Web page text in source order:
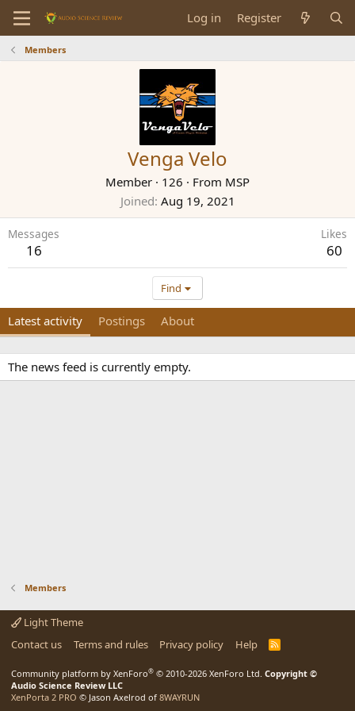
Log in Register
Members
Venga Velo
Member · 126 · From MSP
Joined Aug 19, 2021
Messages
16
Likes
60
Find
Latest activity Postings About
The news feed is currently empty.
Members
Light Theme
Contact us
Terms and rules Privacy policy Help
R
Community platform by XenForo® © 2010-2026 XenForo Ltd. Copyright ©
Audio Science Review LLC
XenPorta 2 PRO © Jason Axelrod of 8WAYRUN